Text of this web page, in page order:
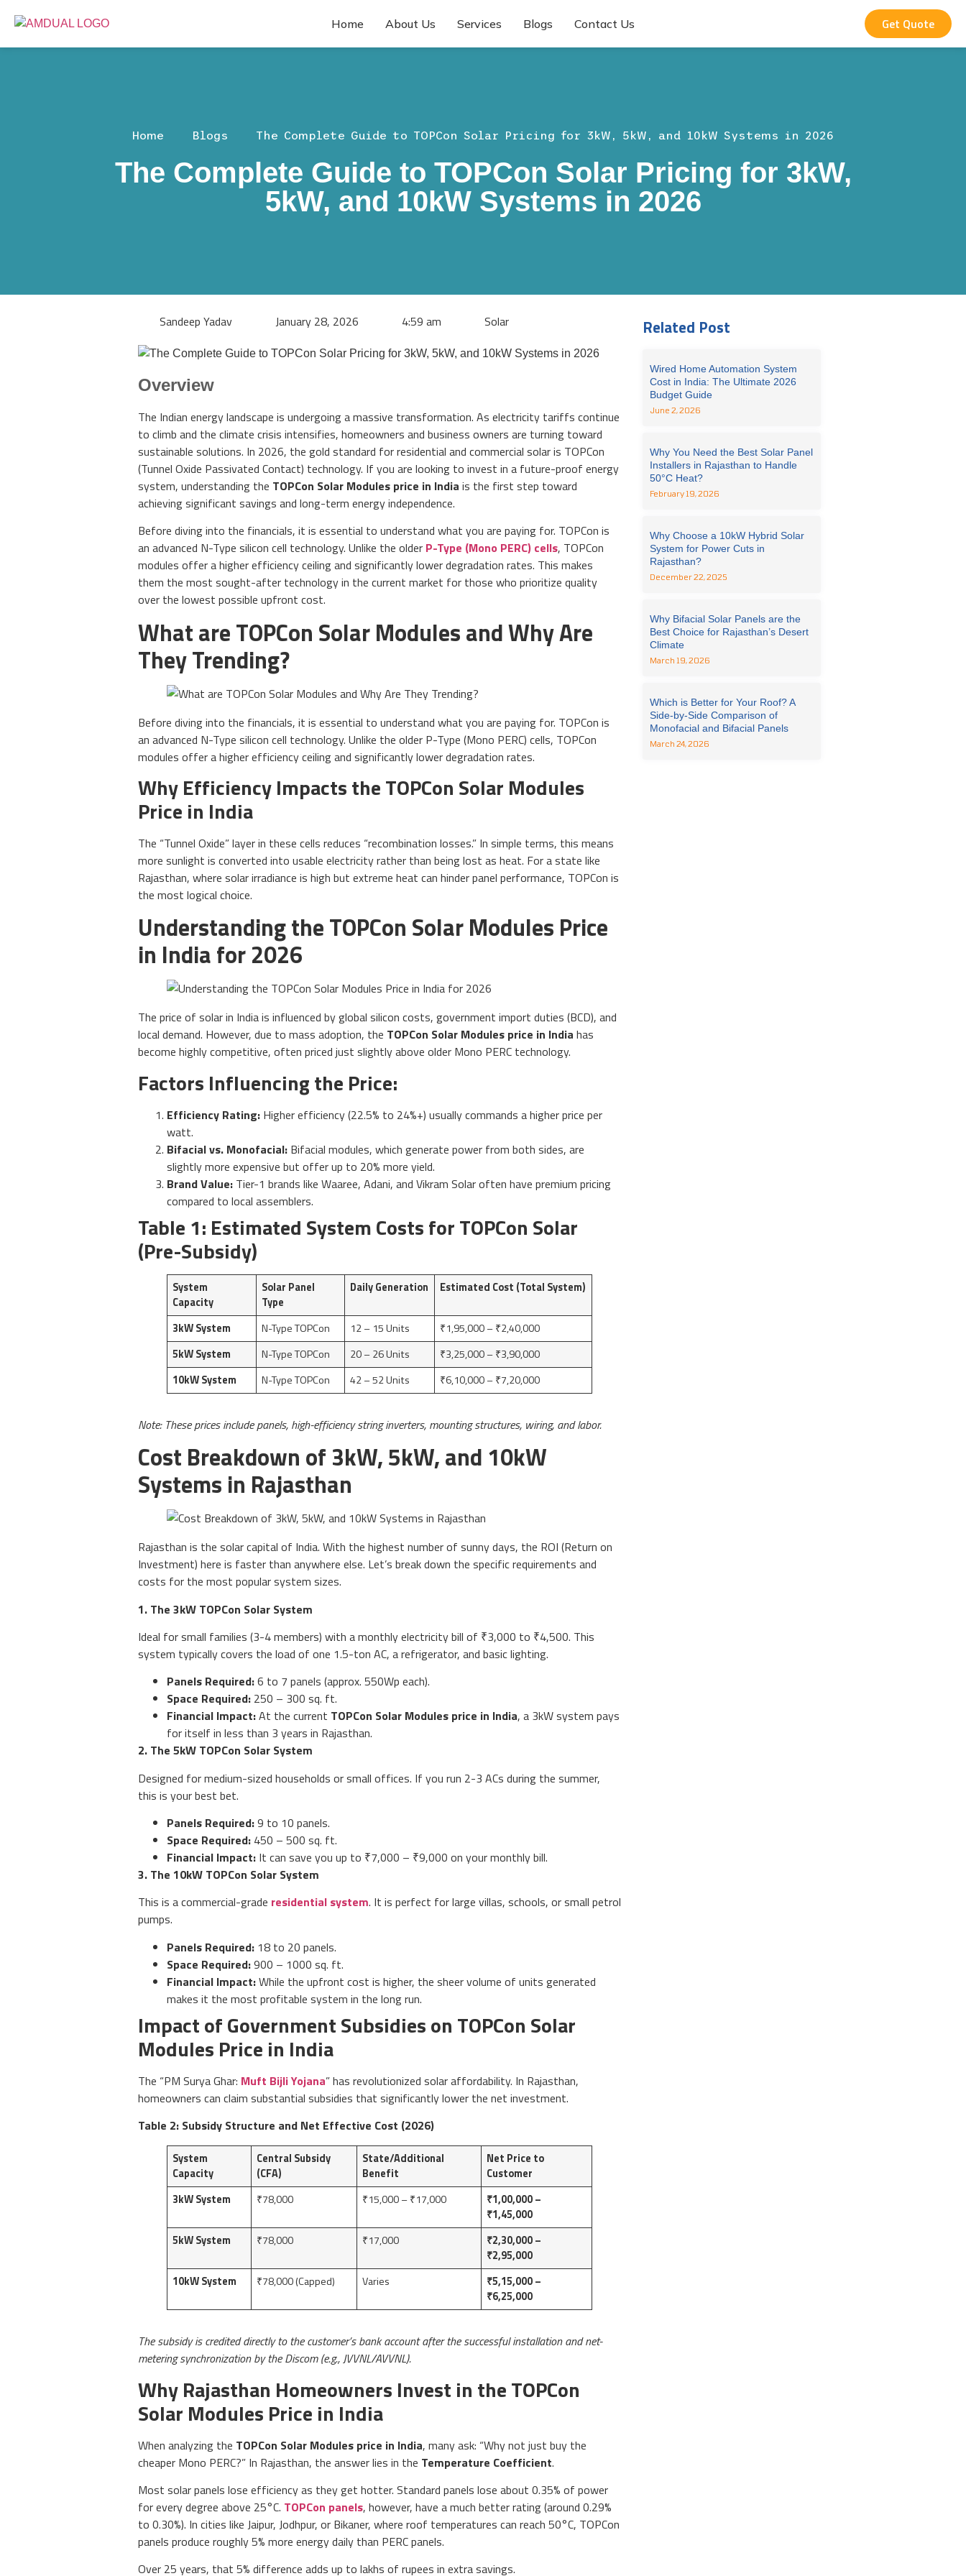
Home About Us Services Blogs Contact Us Get Quote
Home Blogs The Complete Guide to TOPCon Solar Pricing for 3kW, 5kW, and 10kW Systems in 2026
The Complete Guide to TOPCon Solar Pricing for 3kW,
5kW, and 10kW Systems in 2026
Sandeep Yadav January 28, 2026 4:59 am Solar
Overview
The Indian energy landscape is undergoing a massive transformation. As electricity tariffs continue
to climb and the climate crisis intensifies, homeowners and business owners are turning toward
sustainable solutions. In 2026, the gold standard for residential and commercial solar is TOPCon
(Tunnel Oxide Passivated Contact) technology. If you are looking to invest in a future-proof energy
system, understanding the TOPCon Solar Modules price in India is the first step toward
achieving significant savings and long-term energy independence.
Before diving into the financials, it is essential to understand what you are paying for. TOPCon is
an advanced N-Type silicon cell technology. Unlike the older P-Type (Mono PERC) cells, TOPCon
modules offer a higher efficiency ceiling and significantly lower degradation rates. This makes
them the most sought-after technology in the current market for those who prioritize quality
over the lowest possible upfront cost.
What are TOPCon Solar Modules and Why Are
They Trending?
Before diving into the financials, it is essential to understand what you are paying for. TOPCon is
an advanced N-Type silicon cell technology. Unlike the older P-Type (Mono PERC) cells, TOPCon
modules offer a higher efficiency ceiling and significantly lower degradation rates.
Why Efficiency Impacts the TOPCon Solar Modules
Price in India
The “Tunnel Oxide” layer in these cells reduces “recombination losses.” In simple terms, this means
more sunlight is converted into usable electricity rather than being lost as heat. For a state like
Rajasthan, where solar irradiance is high but extreme heat can hinder panel performance, TOPCon is
the most logical choice.
Understanding the TOPCon Solar Modules Price
in India for 2026
The price of solar in India is influenced by global silicon costs, government import duties (BCD), and
local demand. However, due to mass adoption, the TOPCon Solar Modules price in India has
become highly competitive, often priced just slightly above older Mono PERC technology.
Factors Influencing the Price:
Efficiency Rating: Higher efficiency (22.5% to 24%+) usually commands a higher price per
watt.
Bifacial vs. Monofacial: Bifacial modules, which generate power from both sides, are
slightly more expensive but offer up to 20% more yield.
Brand Value: Tier-1 brands like Waaree, Adani, and Vikram Solar often have premium pricing
compared to local assemblers.
Table 1: Estimated System Costs for TOPCon Solar
(Pre-Subsidy)
System
Capacity
Solar Panel
Type
Daily Generation Estimated Cost (Total System)
3kW System N-Type TOPCon 12 – 15 Units
₹1,95,000 – ₹2,40,000
5kW System
N-Type TOPCon 20 – 26 Units
₹3,25,000 – ₹3,90,000
10kW System
N-Type TOPCon 42 – 52 Units ₹6,10,000 – ₹7,20,000
Note: These prices include panels, high-efficiency string inverters, mounting structures, wiring, and labor.
Cost Breakdown of 3kW, 5kW, and 10kW
Systems in Rajasthan
Rajasthan is the solar capital of India. With the highest number of sunny days, the ROI (Return on
Investment) here is faster than anywhere else. Let’s break down the specific requirements and
costs for the most popular system sizes.
1. The 3kW TOPCon Solar System
Ideal for small families (3-4 members) with a monthly electricity bill of ₹3,000 to ₹4,500. This
system typically covers the load of one 1.5-ton AC, a refrigerator, and basic lighting.
Panels Required:6 to 7 panels (approx. 550Wp each).
Space Required: 250 – 300 sq. ft.
Financial Impact:At the current TOPCon Solar Modules price in India, a 3kW system pays
for itself in less than 3 years in Rajasthan.
2. The 5kW TOPCon Solar System
Designed for medium-sized households or small offices. If you run 2-3 ACs during the summer,
this is your best bet.
Panels Required:9 to 10 panels.
Space Required: 450 – 500 sq. ft.
Financial Impact: It can save you up to ₹7,000 – ₹9,000 on your monthly bill.
3. The 10kW TOPCon Solar System
This is a commercial-grade residential system. It is perfect for large villas, schools, or small petrol
pumps.
Panels Required: 18 to 20 panels.
Space Required:900 – 1000 sq. ft.
Financial Impact:While the upfront cost is higher, the sheer volume of units generated
makes it the most profitable system in the long run.
Impact of Government Subsidies on TOPCon Solar
Modules Price in India
The “PM Surya Ghar: Muft Bijli Yojana” has revolutionized solar affordability. In Rajasthan,
homeowners can claim substantial subsidies that significantly lower the net investment.
Table 2: Subsidy Structure and Net Effective Cost (2026)
System
Capacity
Central Subsidy
(CFA)
State/Additional
Benefit
Net Price to
Customer
3kW System
₹78,000 ₹15,000 – ₹17,000
₹1,00,000 –
₹1,45,000
5kW System
₹78,000 ₹17,000
₹2,30,000 –
₹2,95,000
10kW System
₹78,000 (Capped) Varies
₹5,15,000 –
₹6,25,000
The subsidy is credited directly to the customer’s bank account after the successful installation and net-
metering synchronization by the Discom (e.g., JVVNL/AVVNL).
Why Rajasthan Homeowners Invest in the TOPCon
Solar Modules Price in India
When analyzing the TOPCon Solar Modules price in India, many ask: “Why not just buy the
cheaper Mono PERC?” In Rajasthan, the answer lies in the Temperature Coefficient.
Most solar panels lose efficiency as they get hotter. Standard panels lose about 0.35% of power
for every degree above 25°C. TOPCon panels, however, have a much better rating (around 0.29%
to 0.30%). In cities like Jaipur, Jodhpur, or Bikaner, where roof temperatures can reach 50°C, TOPCon
panels produce roughly 5% more energy daily than PERC panels.
Over 25 years, that 5% difference adds up to lakhs of rupees in extra savings.
Related Post
Wired Home Automation System
Cost in India: The Ultimate 2026
Budget Guide
June 2, 2026
Why You Need the Best Solar Panel
Installers in Rajasthan to Handle
50°C Heat?
February 19, 2026
Why Choose a 10kW Hybrid Solar
System for Power Cuts in
Rajasthan?
December 22, 2025
Why Bifacial Solar Panels are the
Best Choice for Rajasthan’s Desert
Climate
March 19, 2026
Which is Better for Your Roof? A
Side-by-Side Comparison of
Monofacial and Bifacial Panels
March 24, 2026